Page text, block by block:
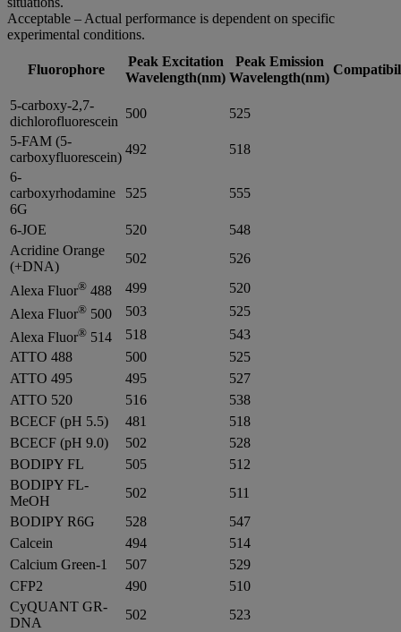
Acceptable – Actual performance is dependent on specific
experimental conditions.
Fluorophore
Peak Excitation
Wavelength(nm)
Peak Emission
Wavelength(nm)
5-carboxy-2,7-
dichlorofluorescein
500
525
5-FAM (5-
carboxyfluorescein)
492
518
6-
carboxyrhodamine
6G
525 555
6-JOE 520
548
Acridine Orange
(+DNA)
502 526
Alexa Fluor® 488 499
520
Alexa Fluor® 500 503
525
Alexa Fluor® 514 518
543
ATTO 488
500
525
ATTO 495
495
527
ATTO 520
516
538
BCECF (pH 5.5)
481
518
BCECF (pH 9.0)
502
528
BODIPY FL
505
512
BODIPY FL-
MeOH
502
511
BODIPY R6G
528
547
Calcein
494
514
Calcium Green-1
507
529
CFP2
490
510
CyQUANT GR-
DNA
502
523